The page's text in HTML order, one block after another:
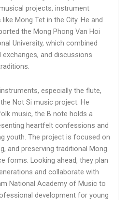
projects, instrument
Mong Tet in the City. He and
the Mong Phong Van Hoi
University, which combined
and discussions
especially the flute,
Not Si music project. He
music, the B note holds a
heartfelt confessions and
youth. The project is focused on
and preserving traditional Mong
forms. Looking ahead, they plan
and collaborate with
National Academy of Music to
development for young